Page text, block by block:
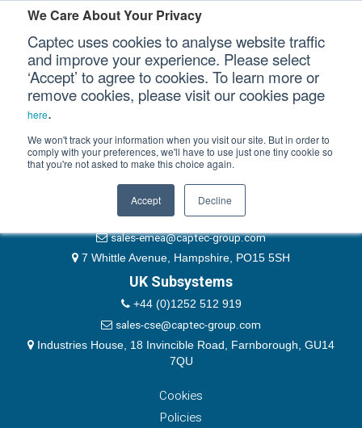
We Care About Your Privacy
Captec uses cookies to analyse website traffic
and improve your experience. Please select
‘Accept’ to agree to cookies. To learn more or
remove cookies, please visit our cookies page
here.
We won't track your information when you visit our site. But in order to
comply with your preferences, we'll have to use just one tiny cookie so
that you're not asked to make this choice again.
Accept Decline
Our Sectors
Our Platforms
Our Professional Services
Our Company
Please authenticate yourself to view this ticket.
Password
Remember Me
EMEA & Group Headquarters
+44 (0)1489 866066
website@captec-group.com
sales-emea@captec-group.com
7 Whittle Avenue, Hampshire, PO15 5SH
UK Subsystems
+44 (0)1252 512 919
sales-cse@captec-group.com
Industries House, 18 Invincible Road, Farnborough, GU14
7QU
Cookies
Policies